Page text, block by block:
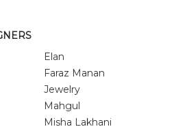
Elan
Faraz Manan
Jewelry
Mahgul
Misha Lakhani